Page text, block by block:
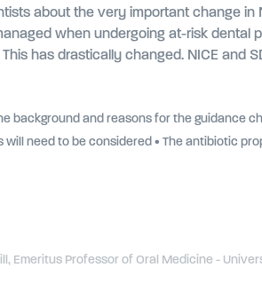
about the very important change
when undergoing at-risk dental
has drastically changed. NICE and
background and reasons for the
need to be considered • The antibiotic
Emeritus Professor of Oral Medicine -